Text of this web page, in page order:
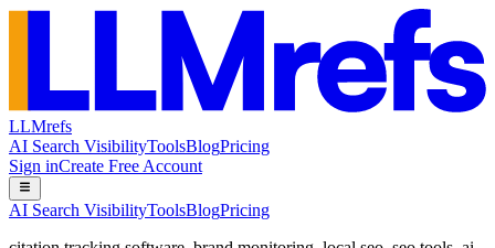
LLMrefs
AI Search VisibilityToolsBlogPricing
Sign inCreate Free Account
AI Search VisibilityToolsBlogPricing